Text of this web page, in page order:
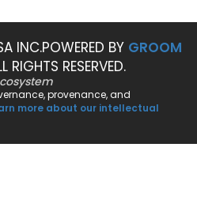
INC.POWERED BY GROOM
RIGHTS RESERVED.
provenance, and
more about our intellectual